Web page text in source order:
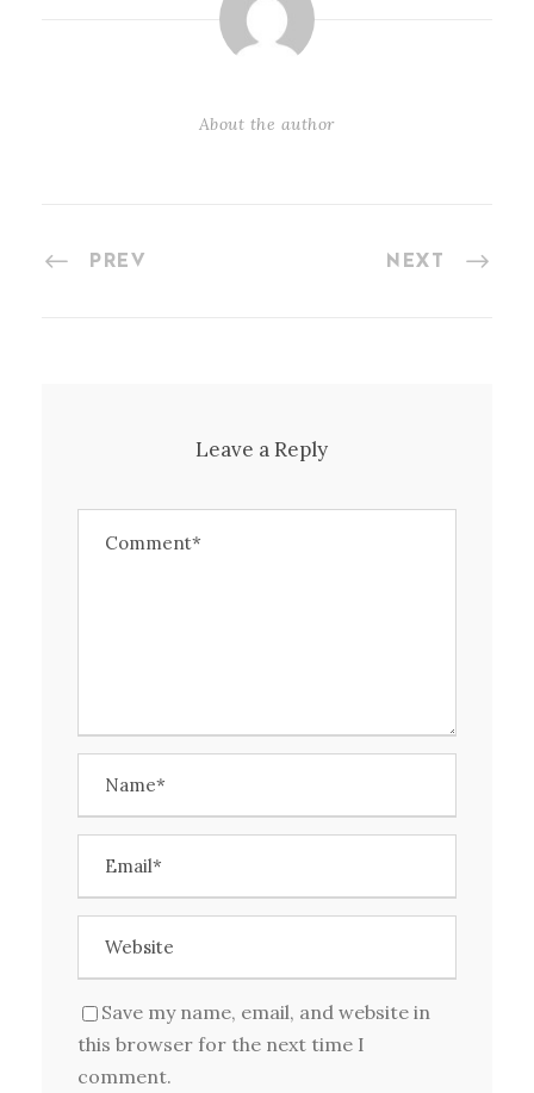
About the author
PREV NEXT
Leave a Reply
Save my name, email, and website in
this browser for the next time I
comment.